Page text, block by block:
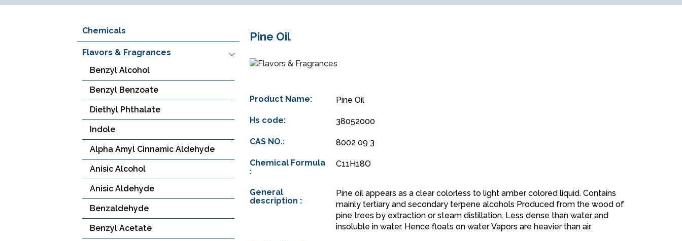
Chemicals
Flavors & Fragrances
Benzyl Alcohol
Benzyl Benzoate
Diethyl Phthalate
Indole
Alpha Amyl Cinnamic Aldehyde
Anisic Alcohol
Anisic Aldehyde
Benzaldehyde
Benzyl Acetate
Pine Oil
Product Name: Pine Oil
Hs code: 38052000
CAS NO.: 8002 09 3
Chemical Formula
:
C11H18O
General
description :
Pine oil appears as a clear colorless to light amber colored liquid. Contains
mainly tertiary and secondary terpene alcohols Produced from the wood of
pine trees by extraction or steam distillation. Less dense than water and
insoluble in water. Hence floats on water. Vapors are heavier than air.